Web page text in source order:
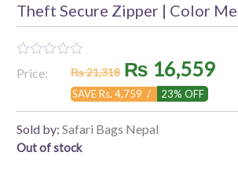
Theft Secure Zipper | Color
0
Price: ₨21,318 Original
price
was:
₨ 16,559
SAVE Rs. 4,759 / 23% OFF
Sold by: Safari Bags Nepal
Out of stock